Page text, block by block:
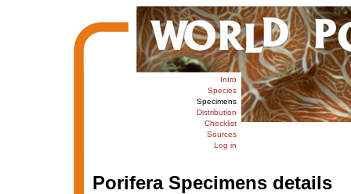
Intro
Species
Specimens
Distribution
Checklist
Sources
Log in
Porifera Specimens details